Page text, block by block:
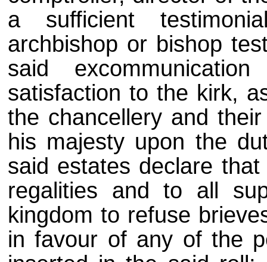
a sufficient
archbishop or bishop
said
satisfaction to the kirk,
the chancellery and
his majesty upon the
said estates declare
regalities and to all
kingdom to refuse
in favour of any of the